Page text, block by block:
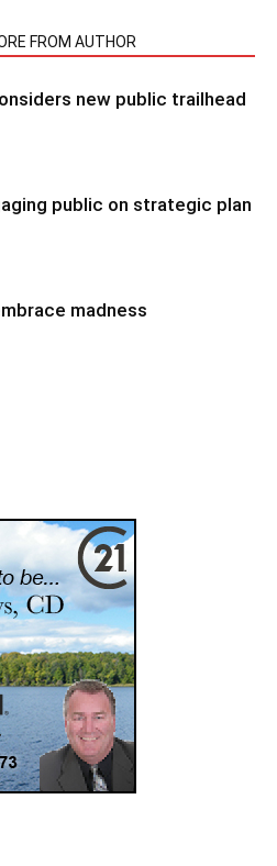
FROM AUTHOR
new public trailhead
public on strategic plan
madness